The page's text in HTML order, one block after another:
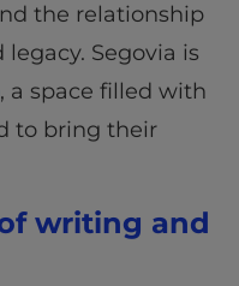
the relationship
Segovia is
, a space filled with
to bring their
writing and